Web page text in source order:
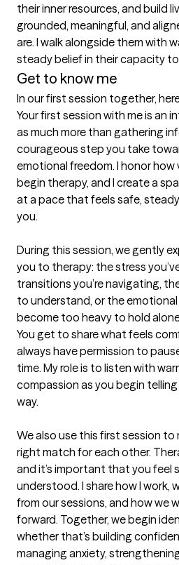
their inner resources, and build
grounded, meaningful, and
are. I walk alongside them with
steady belief in their capacity to
Get to know me
In our first session together,
Your first session with me is an
as much more than gathering
courageous step you take
emotional freedom. I honor
begin therapy, and I create a
at a pace that feels safe,
you.
During this session, we gently
you to therapy: the stress
transitions you’re navigating,
to understand, or the
become too heavy to hold
You get to share what feels
always have permission to
time. My role is to listen with
compassion as you begin
way.
We also use this first session to
right match for each other.
and it’s important that you feel
understood. I share how I work,
from our sessions, and how we
forward. Together, we begin
whether that’s building
managing anxiety,